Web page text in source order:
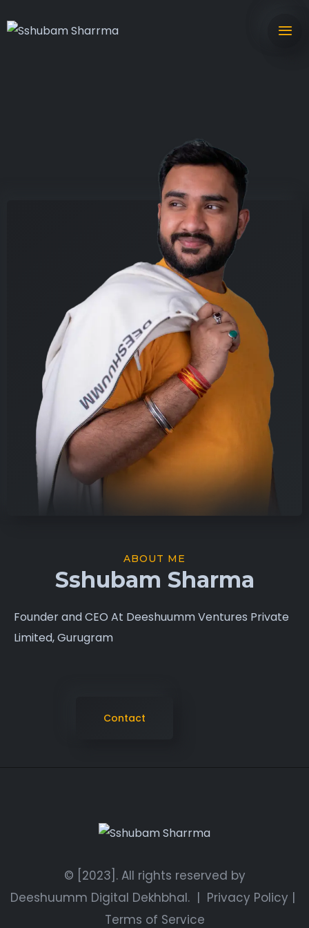
ABOUT ME
Sshubam Sharma
Founder and CEO At Deeshuumm Ventures Private
Limited, Gurugram
Contact
© [2023]. All rights reserved by
Deeshuumm Digital Dekhbhal. | Privacy Policy |
Terms of Service